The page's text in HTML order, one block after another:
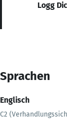
Logg
Sprachen
Englisch
C2